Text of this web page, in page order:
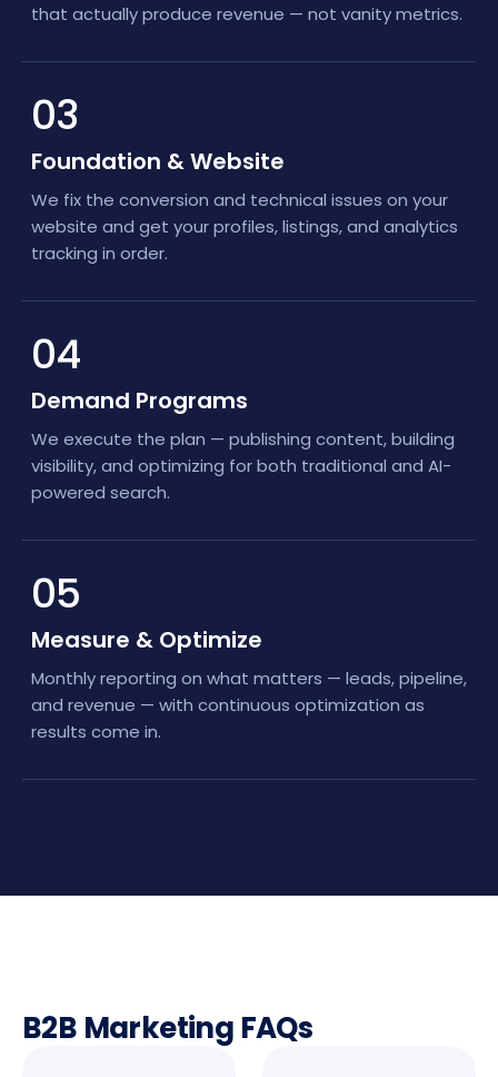
that actually produce revenue — not vanity metrics.
03
Foundation & Website
We fix the conversion and technical issues on your
website and get your profiles, listings, and analytics
tracking in order.
04
Demand Programs
We execute the plan — publishing content, building
visibility, and optimizing for both traditional and AI-
powered search.
05
Measure & Optimize
Monthly reporting on what matters — leads, pipeline,
and revenue — with continuous optimization as
results come in.
B2B Marketing FAQs